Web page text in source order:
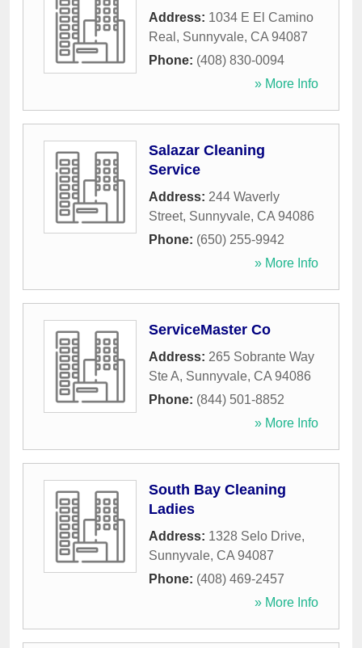
Address: 1034 E El Camino
Real , Sunnyvale, CA 94087
Phone: (408) 830-0094
» More Info
Salazar Cleaning
Service
Address: 244 Waverly
Street, Sunnyvale, CA 94086
Phone: (650) 255-9942
» More Info
ServiceMaster Co
Address: 265 Sobrante Way
Ste A, Sunnyvale, CA 94086
Phone: (844) 501-8852
» More Info
South Bay Cleaning
Ladies
Address: 1328 Selo Drive,
Sunnyvale, CA 94087
Phone: (408) 469-2457
» More Info